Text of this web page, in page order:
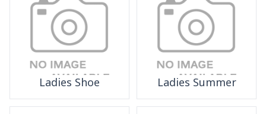
Ladies Shoe Ladies Summer